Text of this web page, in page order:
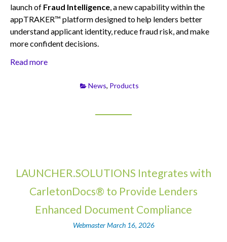
launch of Fraud Intelligence, a new capability within the
appTRAKER™ platform designed to help lenders better
understand applicant identity, reduce fraud risk, and make
more confident decisions.
Read more
News, Products
LAUNCHER.SOLUTIONS Integrates with
CarletonDocs® to Provide Lenders
Enhanced Document Compliance
WebmasterMarch 16, 2026